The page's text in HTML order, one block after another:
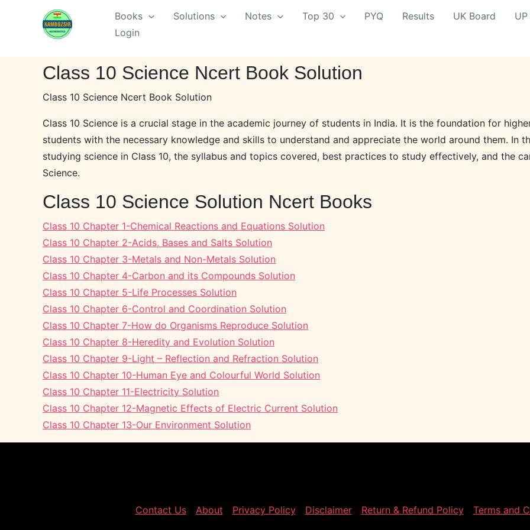
Books Solutions Notes Top 30 PYQ Results UK Board
Login
Class 10 Science Ncert Book Solution
Class 10 Science Ncert Book Solution
Class 10 Science is a crucial stage in the academic journey of students in India. It is the foundation for
students with the necessary knowledge and skills to understand and appreciate the world around them. In
studying science in Class 10, the syllabus and topics covered, best practices to study effectively, and the
Science.
Class 10 Science Solution Ncert Books
Class 10 Chapter 1-Chemical Reactions and Equations Solution
Class 10 Chapter 2-Acids, Bases and Salts Solution
Class 10 Chapter 3-Metals and Non-Metals Solution
Class 10 Chapter 4-Carbon and its Compounds Solution
Class 10 Chapter 5-Life Processes Solution
Class 10 Chapter 6-Control and Coordination Solution
Class 10 Chapter 7-How do Organisms Reproduce Solution
Class 10 Chapter 8-Heredity and Evolution Solution
Class 10 Chapter 9-Light – Reflection and Refraction Solution
Class 10 Chapter 10-Human Eye and Colourful World Solution
Class 10 Chapter 11-Electricity Solution
Class 10 Chapter 12-Magnetic Effects of Electric Current Solution
Class 10 Chapter 13-Our Environment Solution
Contact Us About Privacy Policy Disclaimer Return & Refund Policy Terms and